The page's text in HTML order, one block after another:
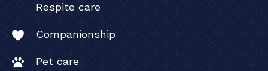
Respite care
Companionship
Pet care